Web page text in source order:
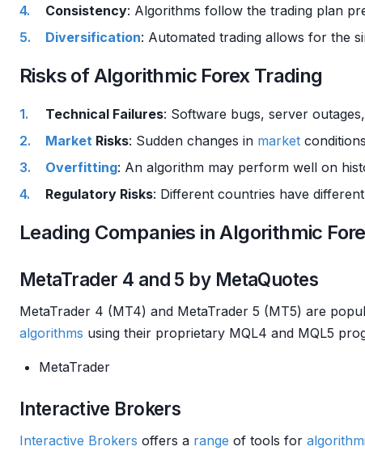
Consistency: Algorithms follow the trading plan
Diversification: Automated trading allows for the
Risks of Algorithmic Forex Trading
Technical Failures: Software bugs, server
Market Risks: Sudden changes in market
Overfitting: An algorithm may perform well on
Regulatory Risks: Different countries have
Leading Companies in Algorithmic
MetaTrader 4 and 5 by MetaQuotes
MetaTrader 4 (MT4) and MetaTrader 5 (MT5) are
algorithms using their proprietary MQL4 and MQL5
MetaTrader
Interactive Brokers
Interactive Brokers offers a range of tools for